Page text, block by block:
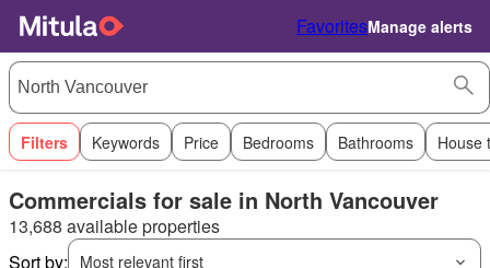
FavoritesManage alerts
Filters Keywords Price Bedrooms Bathrooms House
Commercials for sale in North Vancouver
13,688 available properties
Sort by:
Most relevant first